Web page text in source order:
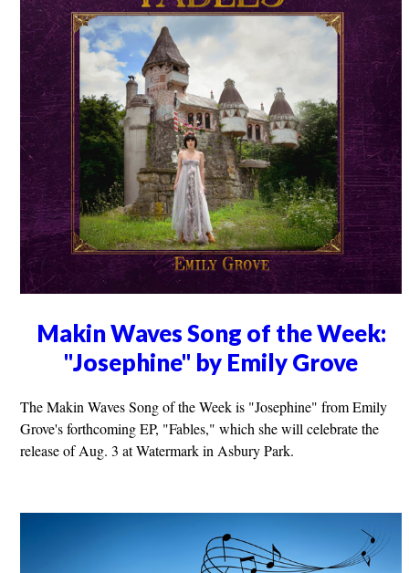
Makin Waves Song of the Week:
"Josephine" by Emily Grove
The Makin Waves Song of the Week is "Josephine" from Emily
Grove's forthcoming EP, "Fables," which she will celebrate the
release of Aug. 3 at Watermark in Asbury Park.